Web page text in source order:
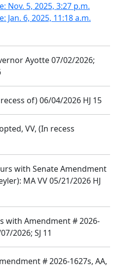
Nov. 5, 2025, 3:27 p.m.
Jan. 6, 2025, 11:18 a.m.
Ayotte 07/02/2026;
of) 06/04/2026 HJ 15
VV, (In recess
with Senate Amendment
MA VV 05/21/2026 HJ
with Amendment # 2026-
2026; SJ 11
# 2026-1627s, AA,